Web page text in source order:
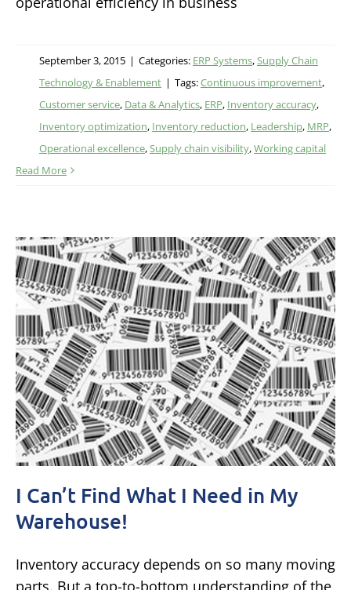
September 3, 2015 | Categories: ERP Systems,Supply Chain
Technology & Enablement | Tags:Continuous improvement,
Customer service, Data & Analytics, ERP, Inventory accuracy,
Inventory optimization, Inventory reduction, Leadership, MRP,
Operational excellence,Supply chain visibility,Working capital
Read More
I Can’t Find What I Need in My
Warehouse!
Inventory accuracy depends on so many moving
parts. But a top-to-bottom understanding of the